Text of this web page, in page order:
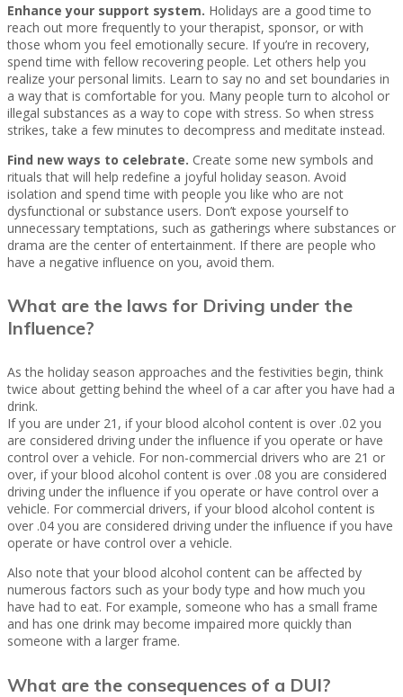
Enhance your support system. Holidays are a good time to
reach out more frequently to your therapist, sponsor, or with
those whom you feel emotionally secure. If you’re in recovery,
spend time with fellow recovering people. Let others help you
realize your personal limits. Learn to say no and set boundaries in
a way that is comfortable for you. Many people turn to alcohol or
illegal substances as a way to cope with stress. So when stress
strikes, take a few minutes to decompress and meditate instead.
Find new ways to celebrate. Create some new symbols and
rituals that will help redefine a joyful holiday season. Avoid
isolation and spend time with people you like who are not
dysfunctional or substance users. Don’t expose yourself to
unnecessary temptations, such as gatherings where substances or
drama are the center of entertainment. If there are people who
have a negative influence on you, avoid them.
What are the laws for Driving under the
Influence?
As the holiday season approaches and the festivities begin, think
twice about getting behind the wheel of a car after you have had a
drink.
If you are under 21, if your blood alcohol content is over .02 you
are considered driving under the influence if you operate or have
control over a vehicle. For non-commercial drivers who are 21 or
over, if your blood alcohol content is over .08 you are considered
driving under the influence if you operate or have control over a
vehicle. For commercial drivers, if your blood alcohol content is
over .04 you are considered driving under the influence if you have
operate or have control over a vehicle.
Also note that your blood alcohol content can be affected by
numerous factors such as your body type and how much you
have had to eat. For example, someone who has a small frame
and has one drink may become impaired more quickly than
someone with a larger frame.
What are the consequences of a DUI?